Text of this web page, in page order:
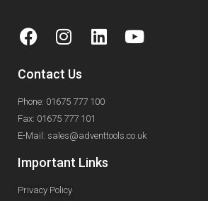
Contact Us
Phone: 01675 777 100
Fax: 01675 777 101
E-Mail: sales@adventtools.co.uk
Important Links
Privacy Policy